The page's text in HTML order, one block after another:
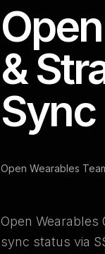
&
Sync
Open Wearables
Open Wearables
sync status via